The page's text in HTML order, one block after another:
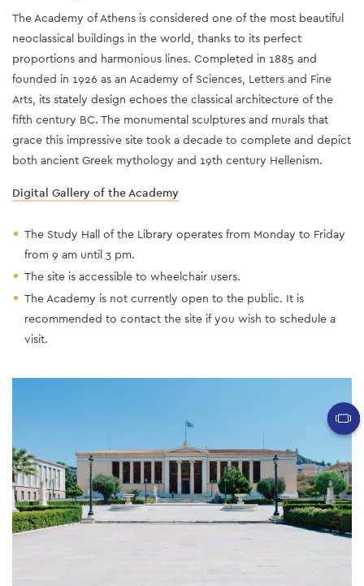
The Academy of Athens is considered one of the most beautiful
neoclassical buildings in the world, thanks to its perfect
proportions and harmonious lines. Completed in 1885 and
founded in 1926 as an Academy of Sciences, Letters and Fine
Arts, its stately design echoes the classical architecture of the
fifth century BC. The monumental sculptures and murals that
grace this impressive site took a decade to complete and depict
both ancient Greek mythology and 19th century Hellenism.
Digital Gallery of the Academy
The Study Hall of the Library operates from Monday to Friday
from 9 am until 3 pm.
The site is accessible to wheelchair users.
The Academy is not currently open to the public. It is
recommended to contact the site if you wish to schedule a
visit.